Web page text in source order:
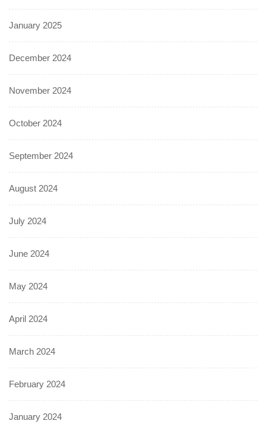
January 2025
December 2024
November 2024
October 2024
September 2024
August 2024
July 2024
June 2024
May 2024
April 2024
March 2024
February 2024
January 2024